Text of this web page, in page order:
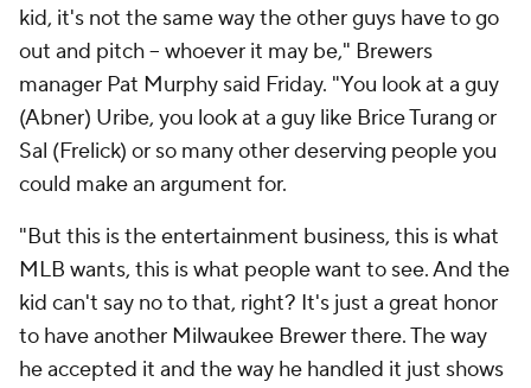
kid, it's not the same way the other guys have to go
out and pitch – whoever it may be," Brewers
manager Pat Murphy said Friday. "You look at a guy
(Abner) Uribe, you look at a guy like Brice Turang or
Sal (Frelick) or so many other deserving people you
could make an argument for.
"But this is the entertainment business, this is what
MLB wants, this is what people want to see. And the
kid can't say no to that, right? It's just a great honor
to have another Milwaukee Brewer there. The way
he accepted it and the way he handled it just shows